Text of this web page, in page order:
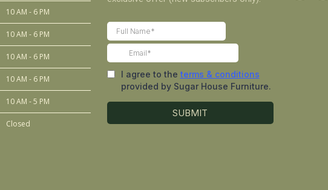
10 AM - 6 PM
10 AM - 6 PM
10 AM - 6 PM
10 AM - 6 PM
10 AM - 5 PM
Closed